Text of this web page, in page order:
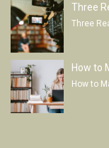
Three
Three
How to
How to